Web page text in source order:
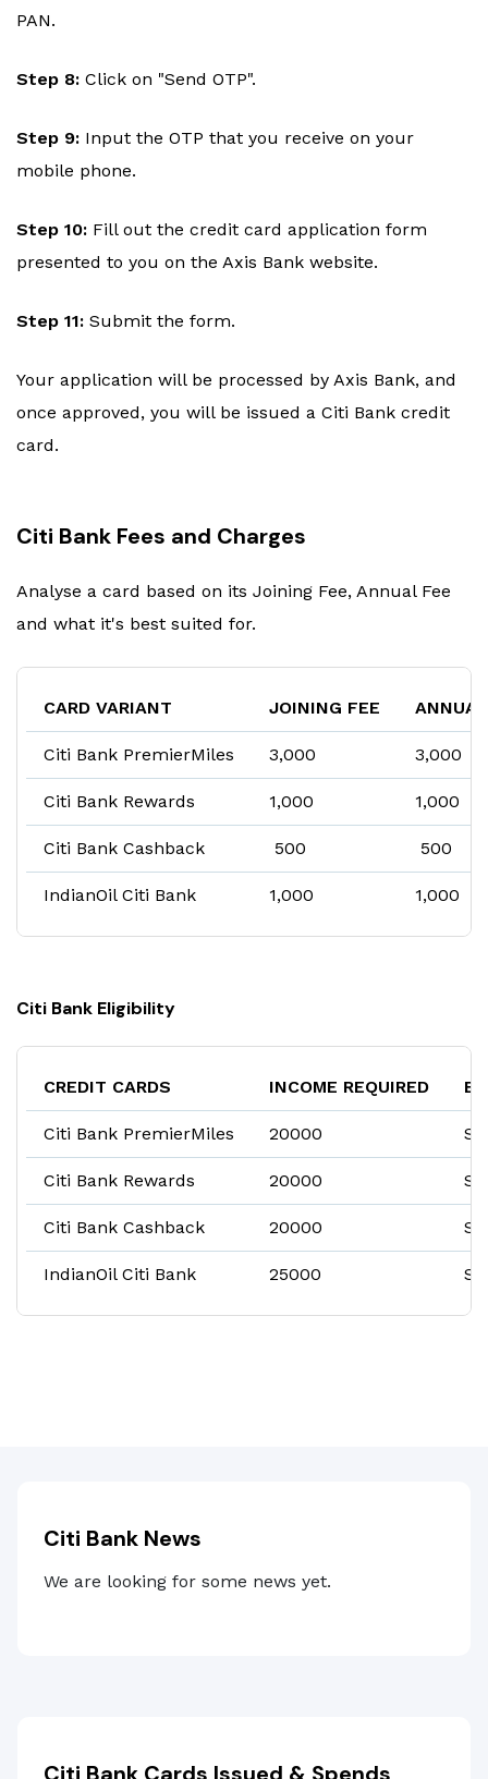
PAN.
Step 8: Click on "Send OTP".
Step 9: Input the OTP that you receive on your
mobile phone.
Step 10: Fill out the credit card application form
presented to you on the Axis Bank website.
Step 11: Submit the form.
Your application will be processed by Axis Bank, and
once approved, you will be issued a Citi Bank credit
card.
Citi Bank Fees and Charges
Analyse a card based on its Joining Fee, Annual Fee
and what it's best suited for.
CARD VARIANT JOINING FEE
Citi Bank PremierMiles ₹3,000 ₹3,000
Citi Bank Rewards ₹1,000 ₹1,000
Citi Bank Cashback ₹ 500 ₹ 500
IndianOil Citi Bank ₹1,000 ₹1,000
Citi Bank Eligibility
CREDIT CARDS INCOME REQUIRED
Citi Bank PremierMiles ₹20000
Citi Bank Rewards ₹20000
Citi Bank Cashback ₹20000
IndianOil Citi Bank ₹25000
Citi Bank News
We are looking for some news yet.